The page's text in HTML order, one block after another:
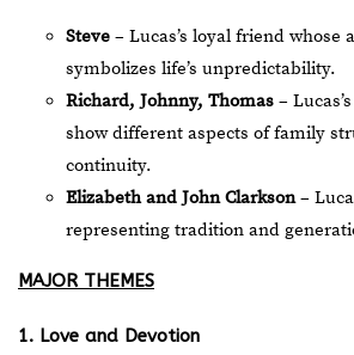
Steve – Lucas’s loyal friend whose
symbolizes life’s unpredictability.
Richard, Johnny, Thomas –
show different aspects of family
continuity.
Elizabeth and John Clarkson–
representing tradition and
MAJOR THEMES
1. Love and Devotion